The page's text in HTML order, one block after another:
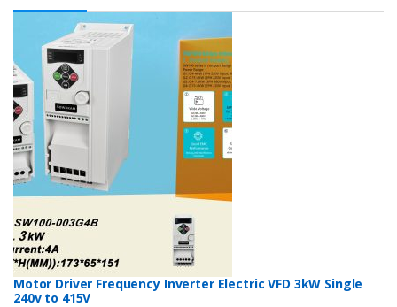
Motor Driver Frequency Inverter Electric VFD 3kW Single
240v to 415V